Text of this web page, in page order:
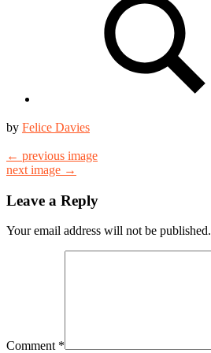
by Felice Davies
← previous image
next image →
Leave a Reply
Your email address will not be published.
Comment *